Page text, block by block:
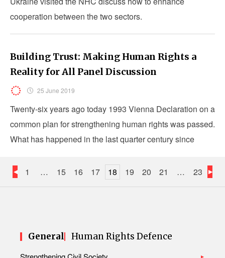
cooperation between the two sectors.
Building Trust: Making Human Rights a
Reality for All Panel Discussion
25 June 2019
Twenty-six years ago today 1993 Vienna Declaration on a
common plan for strengthening human rights was passed.
What has happened in the last quarter century since
1
… 15 16 17 18 19 20 21 … 23
General Human Rights Defence